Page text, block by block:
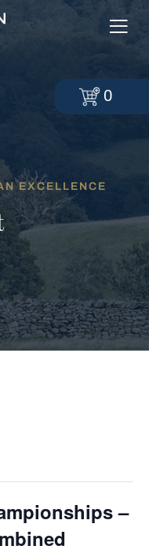
EXCELLENCE
–
0